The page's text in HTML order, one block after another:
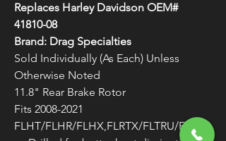
Replaces Harley Davidson OEM#
41810-08
Brand: Drag Specialties
Sold Individually (As Each) Unless
Otherwise Noted
11.8" Rear Brake Rotor
Fits 2008-2021
FLHT/FLHR/FLHX,FLRTX/FLTRU/FLTR